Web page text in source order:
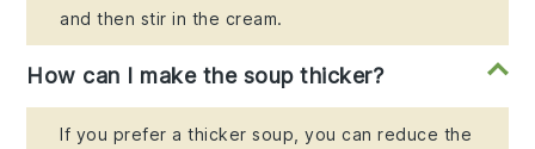
and then stir in the cream.
How can I make the soup thicker?
If you prefer a thicker soup, you can reduce the